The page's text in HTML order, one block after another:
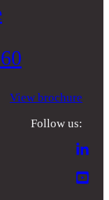
View brochure
Follow us: